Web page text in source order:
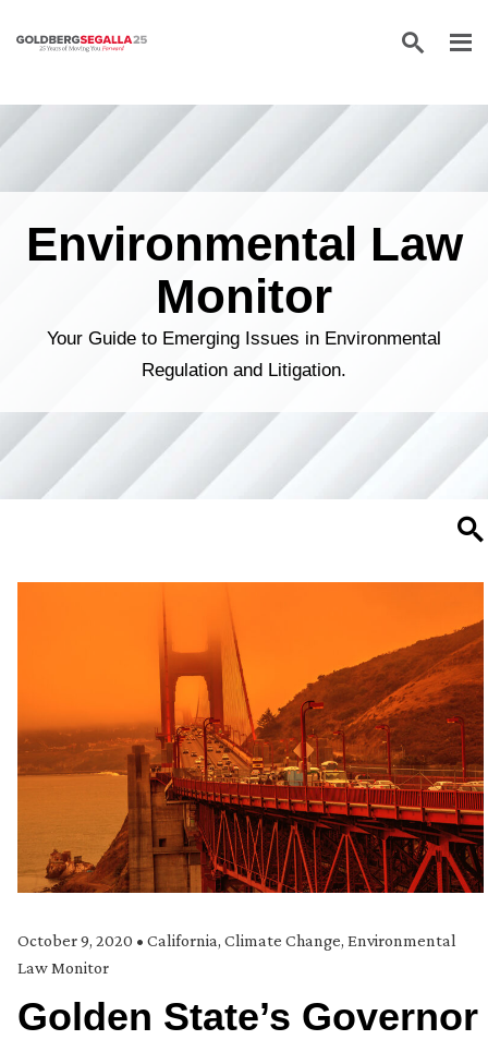
Skip to content
Environmental Law
Monitor
Your Guide to Emerging Issues in Environmental
Regulation and Litigation.
October 9, 2020 • California, Climate Change, Environmental
Law Monitor
Golden State’s Governor